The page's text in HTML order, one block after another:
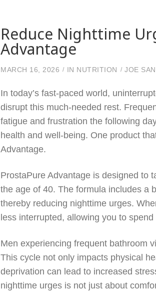
Reduce Nighttime
Advantage
MARCH 16, 2026 IN NUTRITION JOE
In today’s fast-paced world,
disrupt this much-needed rest.
fatigue and frustration the following
health and well-being. One product
Advantage.
ProstaPure Advantage is designed to
the age of 40. The formula includes a
thereby reducing nighttime urges.
less interrupted, allowing you to
Men experiencing frequent bathroom
This cycle not only impacts physical
deprivation can lead to increased
nighttime urges is not just about